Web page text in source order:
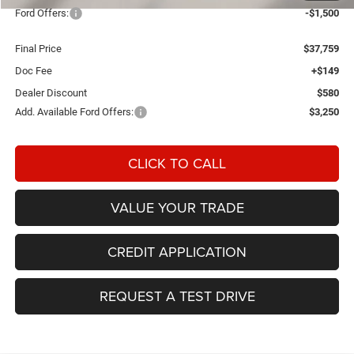
Ford Offers:
-$1,500
Final Price
$37,759
Doc Fee
+$149
Dealer Discount
$580
Add. Available Ford Offers:
$3,250
CLICK TO CALL
VALUE YOUR TRADE
CREDIT APPLICATION
REQUEST A TEST DRIVE